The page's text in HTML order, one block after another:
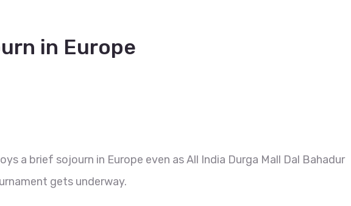
in Europe
a brief sojourn in Europe even as All India Durga Mall Dal Bahadur
gets underway.